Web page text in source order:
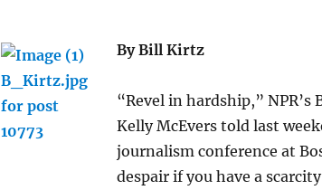
By Bill Kirtz
“Revel in hardship,”
Kelly McEvers told last
journalism conference at
despair if you have a